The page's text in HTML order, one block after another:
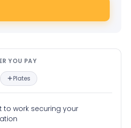
after you pay —
YOU PAY
Plates
to work securing your